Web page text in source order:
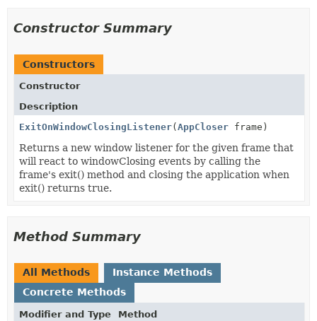
Constructor Summary
Constructors
Constructor
Description
ExitOnWindowClosingListener(AppCloser frame)
Returns a new window listener for the given frame that
will react to windowClosing events by calling the
frame's exit() method and closing the application when
exit() returns true.
Method Summary
All Methods
Instance Methods
Concrete Methods
Modifier and Type Method